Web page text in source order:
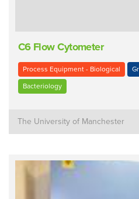
C6 Flow Cytometer
Process Equipment - Biological
Bacteriology
The University of Manchester